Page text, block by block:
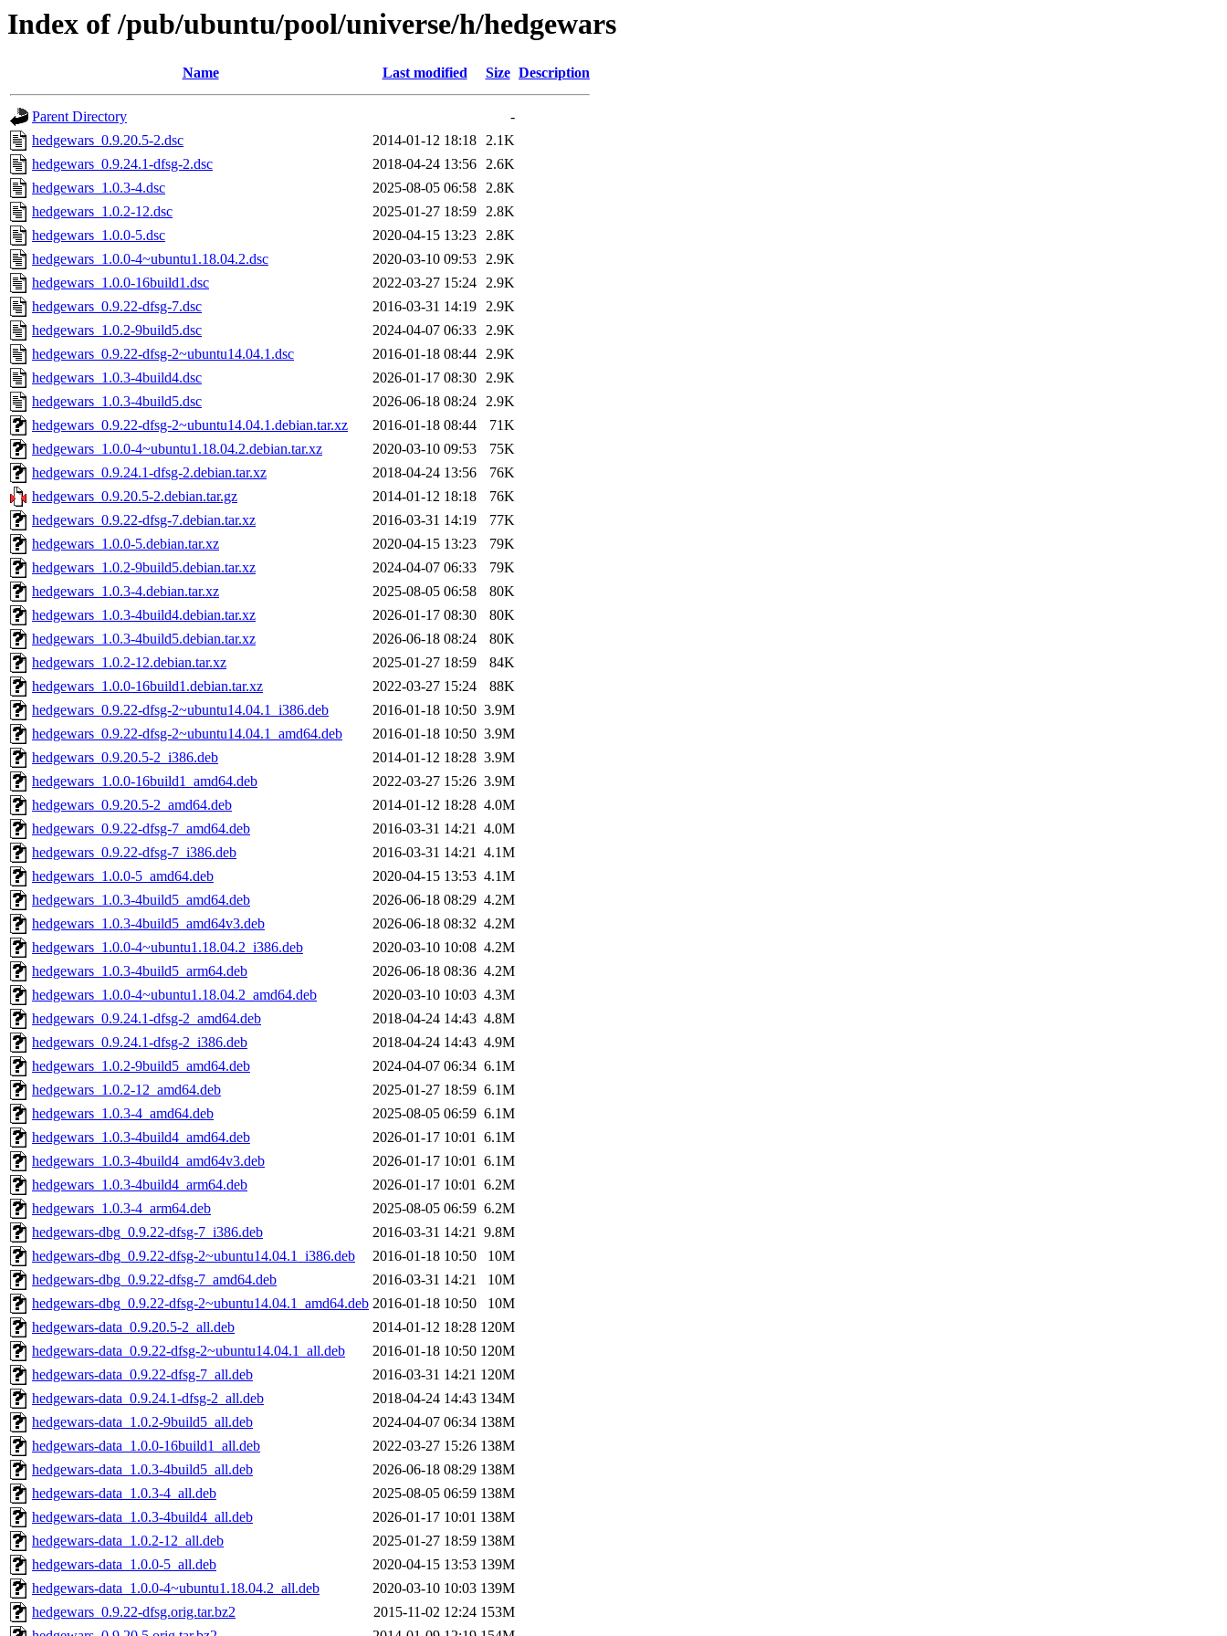
Index of /pub/ubuntu/pool/universe/h/hedgewars
Name Last modified Size Description
Parent Directory
-
hedgewars_0.9.20.5-2.dsc
2014-01-12 18:18 2.1K
hedgewars_0.9.24.1-dfsg-2.dsc
2018-04-24 13:56 2.6K
hedgewars_1.0.3-4.dsc
2025-08-05 06:58 2.8K
hedgewars_1.0.2-12.dsc
2025-01-27 18:59 2.8K
hedgewars_1.0.0-5.dsc
2020-04-15 13:23 2.8K
hedgewars_1.0.0-4~ubuntu1.18.04.2.dsc
2020-03-10 09:53 2.9K
hedgewars_1.0.0-16build1.dsc
2022-03-27 15:24 2.9K
hedgewars_0.9.22-dfsg-7.dsc
2016-03-31 14:19 2.9K
hedgewars_1.0.2-9build5.dsc
2024-04-07 06:33 2.9K
hedgewars_0.9.22-dfsg-2~ubuntu14.04.1.dsc
2016-01-18 08:44 2.9K
hedgewars_1.0.3-4build4.dsc
2026-01-17 08:30 2.9K
hedgewars_1.0.3-4build5.dsc
2026-06-18 08:24 2.9K
hedgewars_0.9.22-dfsg-2~ubuntu14.04.1.debian.tar.xz
2016-01-18 08:44
71K
hedgewars_1.0.0-4~ubuntu1.18.04.2.debian.tar.xz
2020-03-10 09:53
75K
hedgewars_0.9.24.1-dfsg-2.debian.tar.xz
2018-04-24 13:56
76K
hedgewars_0.9.20.5-2.debian.tar.gz
2014-01-12 18:18
76K
hedgewars_0.9.22-dfsg-7.debian.tar.xz
2016-03-31 14:19
77K
hedgewars_1.0.0-5.debian.tar.xz
2020-04-15 13:23
79K
hedgewars_1.0.2-9build5.debian.tar.xz
2024-04-07 06:33
79K
hedgewars_1.0.3-4.debian.tar.xz
2025-08-05 06:58
80K
hedgewars_1.0.3-4build4.debian.tar.xz
2026-01-17 08:30
80K
hedgewars_1.0.3-4build5.debian.tar.xz
2026-06-18 08:24
80K
hedgewars_1.0.2-12.debian.tar.xz
2025-01-27 18:59
84K
hedgewars_1.0.0-16build1.debian.tar.xz
2022-03-27 15:24
88K
hedgewars_0.9.22-dfsg-2~ubuntu14.04.1_i386.deb
2016-01-18 10:50 3.9M
hedgewars_0.9.22-dfsg-2~ubuntu14.04.1_amd64.deb
2016-01-18 10:50 3.9M
hedgewars_0.9.20.5-2_i386.deb
2014-01-12 18:28 3.9M
hedgewars_1.0.0-16build1_amd64.deb
2022-03-27 15:26 3.9M
hedgewars_0.9.20.5-2_amd64.deb
2014-01-12 18:28 4.0M
hedgewars_0.9.22-dfsg-7_amd64.deb
2016-03-31 14:21 4.0M
hedgewars_0.9.22-dfsg-7_i386.deb
2016-03-31 14:21 4.1M
hedgewars_1.0.0-5_amd64.deb
2020-04-15 13:53 4.1M
hedgewars_1.0.3-4build5_amd64.deb
2026-06-18 08:29 4.2M
hedgewars_1.0.3-4build5_amd64v3.deb
2026-06-18 08:32 4.2M
hedgewars_1.0.0-4~ubuntu1.18.04.2_i386.deb
2020-03-10 10:08 4.2M
hedgewars_1.0.3-4build5_arm64.deb
2026-06-18 08:36 4.2M
hedgewars_1.0.0-4~ubuntu1.18.04.2_amd64.deb
2020-03-10 10:03 4.3M
hedgewars_0.9.24.1-dfsg-2_amd64.deb
2018-04-24 14:43 4.8M
hedgewars_0.9.24.1-dfsg-2_i386.deb
2018-04-24 14:43 4.9M
hedgewars_1.0.2-9build5_amd64.deb
2024-04-07 06:34 6.1M
hedgewars_1.0.2-12_amd64.deb
2025-01-27 18:59 6.1M
hedgewars_1.0.3-4_amd64.deb
2025-08-05 06:59 6.1M
hedgewars_1.0.3-4build4_amd64.deb
2026-01-17 10:01 6.1M
hedgewars_1.0.3-4build4_amd64v3.deb
2026-01-17 10:01 6.1M
hedgewars_1.0.3-4build4_arm64.deb
2026-01-17 10:01 6.2M
hedgewars_1.0.3-4_arm64.deb
2025-08-05 06:59 6.2M
hedgewars-dbg_0.9.22-dfsg-7_i386.deb
2016-03-31 14:21 9.8M
hedgewars-dbg_0.9.22-dfsg-2~ubuntu14.04.1_i386.deb
2016-01-18 10:50
10M
hedgewars-dbg_0.9.22-dfsg-7_amd64.deb
2016-03-31 14:21
10M
hedgewars-dbg_0.9.22-dfsg-2~ubuntu14.04.1_amd64.deb 2016-01-18 10:50
10M
hedgewars-data_0.9.20.5-2_all.deb
2014-01-12 18:28 120M
hedgewars-data_0.9.22-dfsg-2~ubuntu14.04.1_all.deb
2016-01-18 10:50 120M
hedgewars-data_0.9.22-dfsg-7_all.deb
2016-03-31 14:21 120M
hedgewars-data_0.9.24.1-dfsg-2_all.deb
2018-04-24 14:43 134M
hedgewars-data_1.0.2-9build5_all.deb
2024-04-07 06:34 138M
hedgewars-data_1.0.0-16build1_all.deb
2022-03-27 15:26 138M
hedgewars-data_1.0.3-4build5_all.deb
2026-06-18 08:29 138M
hedgewars-data_1.0.3-4_all.deb
2025-08-05 06:59 138M
hedgewars-data_1.0.3-4build4_all.deb
2026-01-17 10:01 138M
hedgewars-data_1.0.2-12_all.deb
2025-01-27 18:59 138M
hedgewars-data_1.0.0-5_all.deb
2020-04-15 13:53 139M
hedgewars-data_1.0.0-4~ubuntu1.18.04.2_all.deb
2020-03-10 10:03 139M
hedgewars_0.9.22-dfsg.orig.tar.bz2
2015-11-02 12:24 153M